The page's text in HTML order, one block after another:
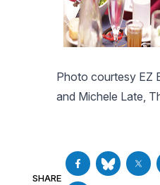
Photo courtesy EZ
and Michele Late,
SHARE